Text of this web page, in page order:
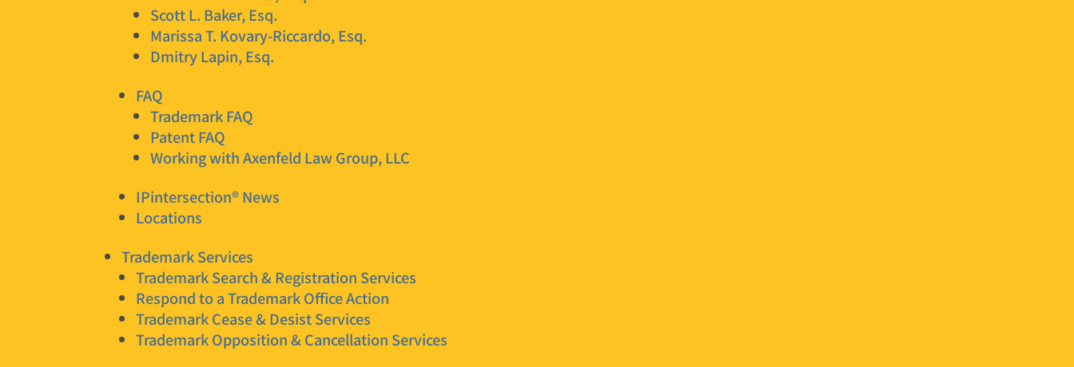
Scott L. Baker, Esq.
Marissa T. Kovary-Riccardo, Esq.
Dmitry Lapin, Esq.
FAQ
Trademark FAQ
Patent FAQ
Working with Axenfeld Law Group, LLC
IPintersection® News
Locations
Trademark Services
Trademark Search & Registration Services
Respond to a Trademark Office Action
Trademark Cease & Desist Services
Trademark Opposition & Cancellation Services